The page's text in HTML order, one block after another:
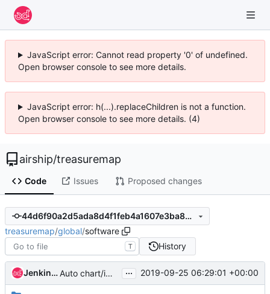
JavaScript error: Cannot read property '0' of undefined.
Open browser console to see more details.
JavaScript error: h(...).replaceChildren is not a function.
Open browser console to see more details. (4)
airship/treasuremap
Code Issues Proposed changes
44d6f90a2d5ada8d4f1feb4a1607e3ba8299a3d5
treasuremap/global/software
T History
Jenkins Uplifter Auto chart/image uplift to latest ... 2019-09-25 06:29:01 +00:00